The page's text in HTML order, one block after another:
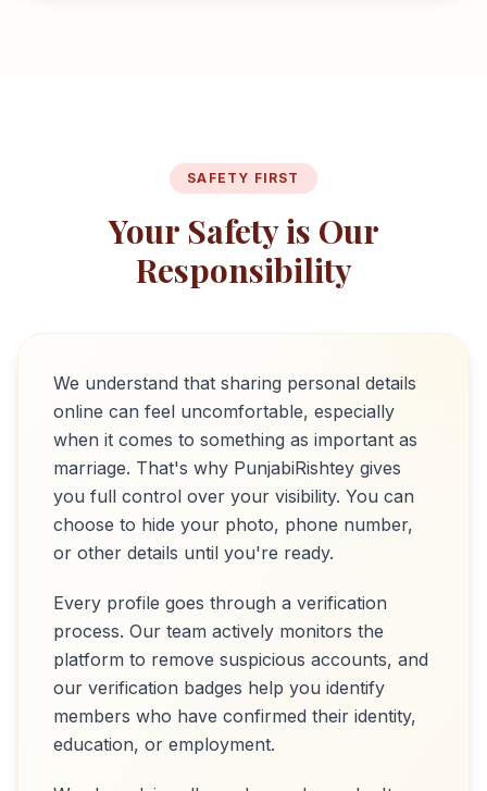
SAFETY FIRST
Your Safety is Our
Responsibility
We understand that sharing personal details
online can feel uncomfortable, especially
when it comes to something as important as
marriage. That's why PunjabiRishtey gives
you full control over your visibility. You can
choose to hide your photo, phone number,
or other details until you're ready.
Every profile goes through a verification
process. Our team actively monitors the
platform to remove suspicious accounts, and
our verification badges help you identify
members who have confirmed their identity,
education, or employment.